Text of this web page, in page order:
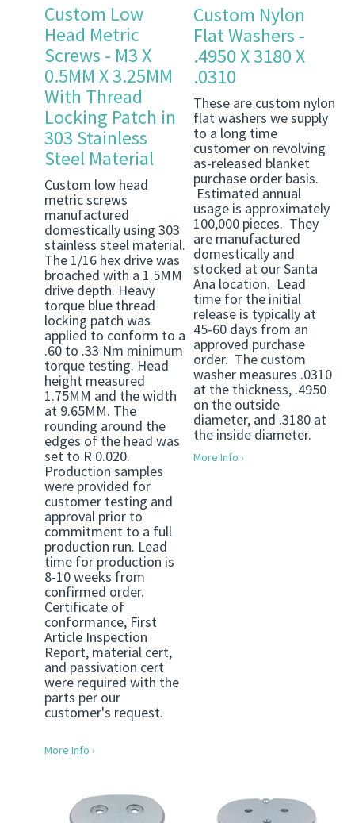
Custom Low
Head Metric
Screws - M3 X
0.5MM X 3.25MM
With Thread
Locking Patch in
303 Stainless
Steel Material
Custom low head
metric screws
manufactured
domestically using 303
stainless steel material.
The 1/16 hex drive was
broached with a 1.5MM
drive depth. Heavy
torque blue thread
locking patch was
applied to conform to a
.60 to .33 Nm minimum
torque testing. Head
height measured
1.75MM and the width
at 9.65MM. The
rounding around the
edges of the head was
set to R 0.020.
Production samples
were provided for
customer testing and
approval prior to
commitment to a full
production run. Lead
time for production is
8-10 weeks from
confirmed order.
Certificate of
conformance, First
Article Inspection
Report, material cert,
and passivation cert
were required with the
parts per our
customer's request.
More Info ›
Custom Nylon
Flat Washers -
.4950 X 3180 X
.0310
These are custom nylon
flat washers we supply
to a long time
customer on revolving
as-released blanket
purchase order basis.
Estimated annual
usage is approximately
100,000 pieces. They
are manufactured
domestically and
stocked at our Santa
Ana location. Lead
time for the initial
release is typically at
45-60 days from an
approved purchase
order. The custom
washer measures .0310
at the thickness, .4950
on the outside
diameter, and .3180 at
the inside diameter.
More Info ›